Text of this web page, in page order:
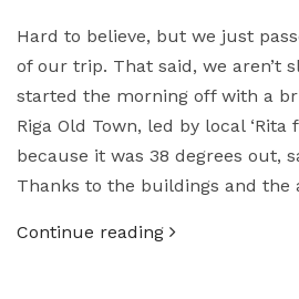
Hard to believe, but we just
of our trip. That said, we aren’t
started the morning off with a
Riga Old Town, led by local ‘Rita
because it was 38 degrees out,
Thanks to the buildings and the
Continue reading